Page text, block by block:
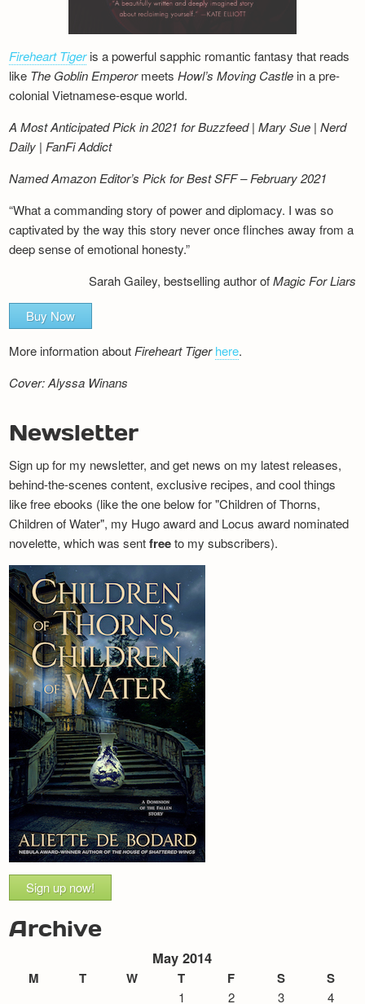
Fireheart Tigeris a powerful sapphic romantic fantasy that reads
like The Goblin EmperormeetsHowl’s Moving Castle in a pre-
colonial Vietnamese-esque world.
A Most Anticipated Pick in 2021 for Buzzfeed | Mary Sue | Nerd
Daily | FanFi Addict
Named Amazon Editor’s Pick for Best SFF – February 2021
“What a commanding story of power and diplomacy. I was so
captivated by the way this story never once flinches away from a
deep sense of emotional honesty.”
Sarah Gailey, bestselling author ofMagic For Liars
Buy Now
More information aboutFireheart Tiger here.
Cover: Alyssa Winans
Newsletter
Sign up for my newsletter, and get news on my latest releases,
behind-the-scenes content, exclusive recipes, and cool things
like free ebooks (like the one below for "Children of Thorns,
Children of Water", my Hugo award and Locus award nominated
novelette, which was sentfreeto my subscribers).
Sign up now!
Archive
May 2014
M T W T F S S
1 2 3 4